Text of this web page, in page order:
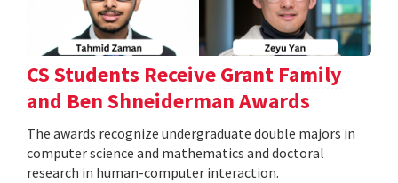
CS Students Receive Grant Family
and Ben Shneiderman Awards
The awards recognize undergraduate double majors in
computer science and mathematics and doctoral
research in human-computer interaction.